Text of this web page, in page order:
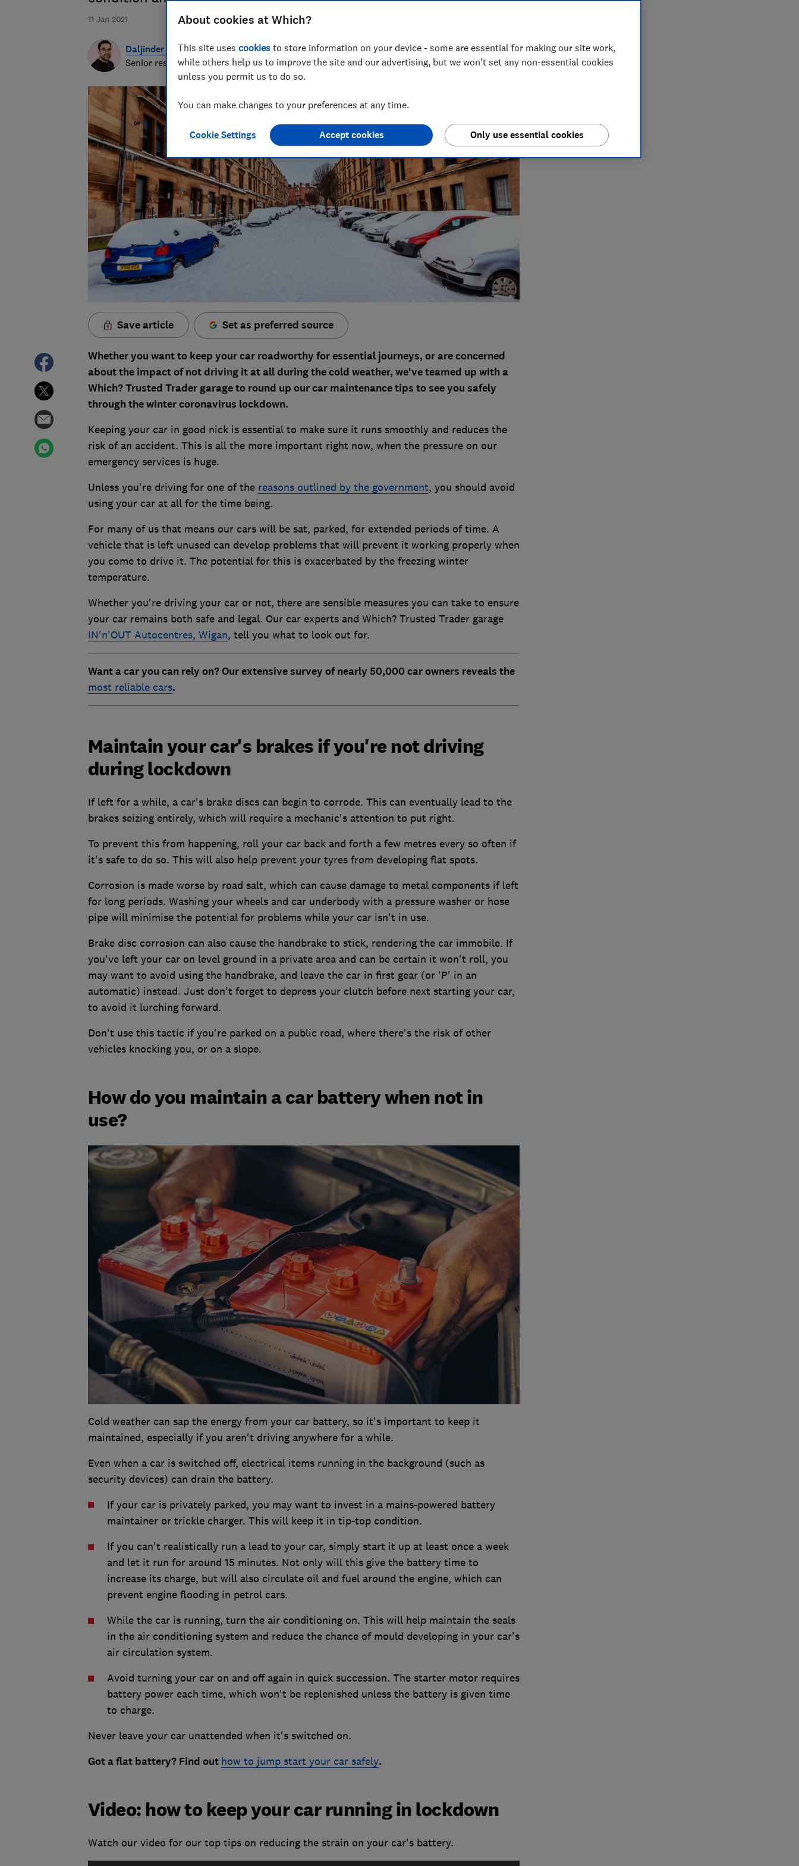
11 Jan 2021
Daljinder Nagra
Senior researcher & writer
Save article Set as preferred source
Whether you want to keep your car roadworthy for essential journeys, or are concerned
about the impact of not driving it at all during the cold weather, we've teamed up with a
Which? Trusted Trader garage to round up our car maintenance tips to see you safely
through the winter coronavirus lockdown.
Keeping your car in good nick is essential to make sure it runs smoothly and reduces the
risk of an accident. This is all the more important right now, when the pressure on our
emergency services is huge.
Unless you're driving for one of the reasons outlined by the government, you should avoid
using your car at all for the time being.
For many of us that means our cars will be sat, parked, for extended periods of time. A
vehicle that is left unused can develop problems that will prevent it working properly when
you come to drive it. The potential for this is exacerbated by the freezing winter
temperature.
Whether you're driving your car or not, there are sensible measures you can take to ensure
your car remains both safe and legal. Our car experts and Which? Trusted Trader garage
IN'n'OUT Autocentres, Wigan, tell you what to look out for.
Want a car you can rely on? Our extensive survey of nearly 50,000 car owners reveals the
most reliable cars.
Maintain your car's brakes if you're not driving
during lockdown
If left for a while, a car's brake discs can begin to corrode. This can eventually lead to the
brakes seizing entirely, which will require a mechanic's attention to put right.
To prevent this from happening, roll your car back and forth a few metres every so often if
it's safe to do so. This will also help prevent your tyres from developing flat spots.
Corrosion is made worse by road salt, which can cause damage to metal components if left
for long periods. Washing your wheels and car underbody with a pressure washer or hose
pipe will minimise the potential for problems while your car isn't in use.
Brake disc corrosion can also cause the handbrake to stick, rendering the car immobile. If
you've left your car on level ground in a private area and can be certain it won't roll, you
may want to avoid using the handbrake, and leave the car in first gear (or 'P' in an
automatic) instead. Just don't forget to depress your clutch before next starting your car,
to avoid it lurching forward.
Don't use this tactic if you're parked on a public road, where there's the risk of other
vehicles knocking you, or on a slope.
How do you maintain a car battery when not in
use?
Cold weather can sap the energy from your car battery, so it's important to keep it
maintained, especially if you aren't driving anywhere for a while.
Even when a car is switched off, electrical items running in the background (such as
security devices) can drain the battery.
If your car is privately parked, you may want to invest in a mains-powered battery
maintainer or trickle charger. This will keep it in tip-top condition.
If you can't realistically run a lead to your car, simply start it up at least once a week
and let it run for around 15 minutes. Not only will this give the battery time to
increase its charge, but will also circulate oil and fuel around the engine, which can
prevent engine flooding in petrol cars.
While the car is running, turn the air conditioning on. This will help maintain the seals
in the air conditioning system and reduce the chance of mould developing in your car's
air circulation system.
Avoid turning your car on and off again in quick succession. The starter motor requires
battery power each time, which won't be replenished unless the battery is given time
to charge.
Never leave your car unattended when it's switched on.
Got a flat battery? Find out how to jump start your car safely.
Video: how to keep your car running in lockdown
Watch our video for our top tips on reducing the strain on your car's battery.
About cookies at Which?
This site uses cookies to store information on your device - some are essential for making our site work,
while others help us to improve the site and our advertising, but we won't set any non-essential cookies
unless you permit us to do so.
You can make changes to your preferences at any time.
Cookie Settings Only use essential cookies
Accept cookies